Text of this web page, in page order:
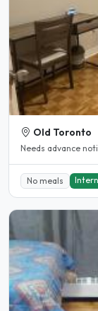
Old Toronto
Needs advance
No meals